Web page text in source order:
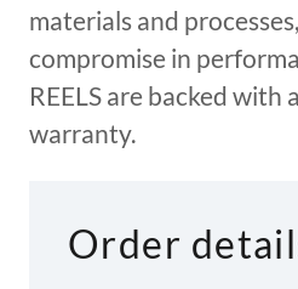
materials and
compromise in
REELS are backed with
warranty.
Order